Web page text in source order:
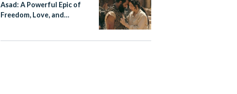
Asad: A Powerful Epic of
Freedom, Love, and